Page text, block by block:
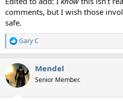
comments, but I wish those
safe.
R
e
c
t
i
Gary C
Mendel
Senior Member.